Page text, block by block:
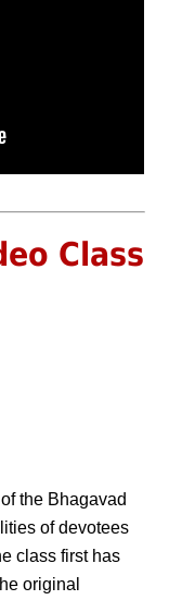
Class
the Bhagavad
of devotees
class first has
original